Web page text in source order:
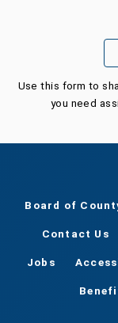
Use this form to
you need
Board of
Contact Us
Jobs